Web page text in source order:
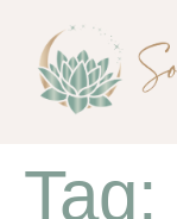
Tag: